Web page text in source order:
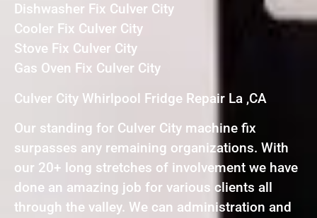
Dishwasher Fix Culver City
Cooler Fix Culver City
Stove Fix Culver City
Gas Oven Fix Culver City
Culver City Whirlpool Fridge Repair La ,CA
Our standing for Culver City machine fix
surpasses any remaining organizations. With
our 20+ long stretches of involvement we have
done an amazing job for various clients all
through the valley. We can administration and